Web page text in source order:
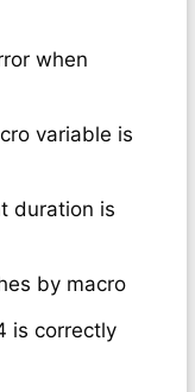
when
variable is
duration is
by macro
is correctly